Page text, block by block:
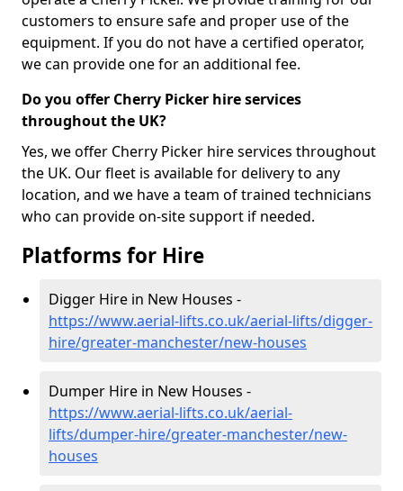
customers to ensure safe and proper use of the
equipment. If you do not have a certified operator,
we can provide one for an additional fee.
Do you offer Cherry Picker hire services
throughout the UK?
Yes, we offer Cherry Picker hire services throughout
the UK. Our fleet is available for delivery to any
location, and we have a team of trained technicians
who can provide on-site support if needed.
Platforms for Hire
Digger Hire in New Houses -
https://www.aerial-lifts.co.uk/aerial-lifts/digger-
hire/greater-manchester/new-houses
Dumper Hire in New Houses -
https://www.aerial-lifts.co.uk/aerial-
lifts/dumper-hire/greater-manchester/new-
houses